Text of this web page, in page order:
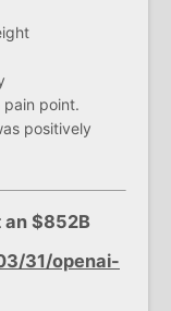
point.
positively
an $852B
31/openai-